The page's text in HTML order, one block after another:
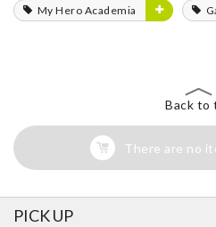
My Hero Academia
Back to
There are no
PICK UP